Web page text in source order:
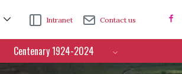
Intranet Contact us
Centenary 1924-2024